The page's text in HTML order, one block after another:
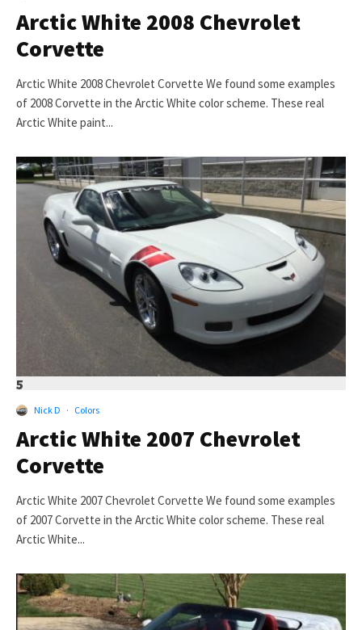
Arctic White 2008 Chevrolet
Corvette
Arctic White 2008 Chevrolet Corvette We found some examples
of 2008 Corvette in the Arctic White color scheme. These real
Arctic White paint...
5
Nick D · Colors
Arctic White 2007 Chevrolet
Corvette
Arctic White 2007 Chevrolet Corvette We found some examples
of 2007 Corvette in the Arctic White color scheme. These real
Arctic White...